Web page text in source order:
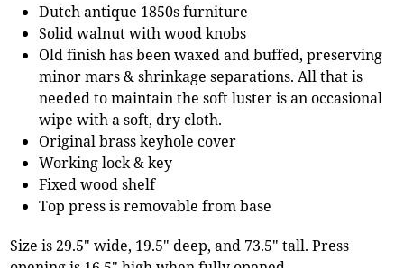
Dutch antique 1850s furniture
Solid walnut with wood knobs
Old finish has been waxed and buffed, preserving
minor mars & shrinkage separations. All that is
needed to maintain the soft luster is an occasional
wipe with a soft, dry cloth.
Original brass keyhole cover
Working lock & key
Fixed wood shelf
Top press is removable from base
Size is 29.5" wide, 19.5" deep, and 73.5" tall. Press